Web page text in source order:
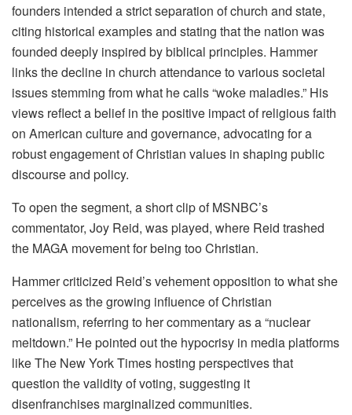
founders intended a strict separation of church and state,
citing historical examples and stating that the nation was
founded deeply inspired by biblical principles. Hammer
links the decline in church attendance to various societal
issues stemming from what he calls “woke maladies.” His
views reflect a belief in the positive impact of religious faith
on American culture and governance, advocating for a
robust engagement of Christian values in shaping public
discourse and policy.
To open the segment, a short clip of MSNBC’s
commentator, Joy Reid, was played, where Reid trashed
the MAGA movement for being too Christian.
Hammer criticized Reid’s vehement opposition to what she
perceives as the growing influence of Christian
nationalism, referring to her commentary as a “nuclear
meltdown.” He pointed out the hypocrisy in media platforms
like The New York Times hosting perspectives that
question the validity of voting, suggesting it
disenfranchises marginalized communities.